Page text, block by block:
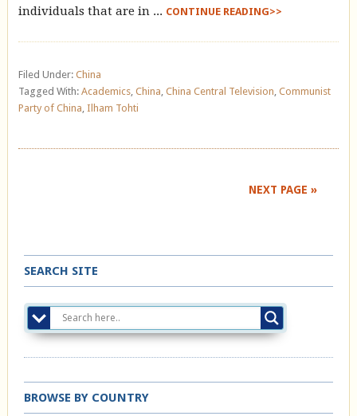
individuals that are in ... CONTINUE READING>>
Filed Under: China
Tagged With: Academics, China China Central Television Communist
Party of China Ilham Tohti
NEXT PAGE »
SEARCH SITE
BROWSE BY COUNTRY